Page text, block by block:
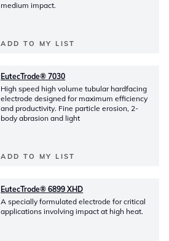
medium impact.
ADD TO MY LIST
EutecTrode® 7030
High speed high volume tubular hardfacing
electrode designed for maximum efficiency
and productivity. Fine particle erosion, 2-
body abrasion and light
ADD TO MY LIST
EutecTrode® 6899 XHD
A specially formulated electrode for critical
applications involving impact at high heat.